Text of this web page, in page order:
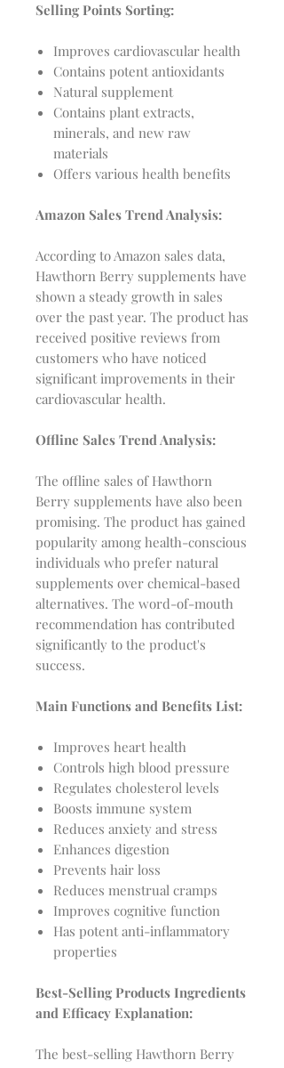
Selling Points Sorting:
Improves cardiovascular health
Contains potent antioxidants
Natural supplement
Contains plant extracts,
minerals, and new raw
materials
Offers various health benefits
Amazon Sales Trend Analysis:
According to Amazon sales data,
Hawthorn Berry supplements have
shown a steady growth in sales
over the past year. The product has
received positive reviews from
customers who have noticed
significant improvements in their
cardiovascular health.
Offline Sales Trend Analysis:
The offline sales of Hawthorn
Berry supplements have also been
promising. The product has gained
popularity among health-conscious
individuals who prefer natural
supplements over chemical-based
alternatives. The word-of-mouth
recommendation has contributed
significantly to the product's
success.
Main Functions and Benefits List:
Improves heart health
Controls high blood pressure
Regulates cholesterol levels
Boosts immune system
Reduces anxiety and stress
Enhances digestion
Prevents hair loss
Reduces menstrual cramps
Improves cognitive function
Has potent anti-inflammatory
properties
Best-Selling Products Ingredients
and Efficacy Explanation:
The best-selling Hawthorn Berry